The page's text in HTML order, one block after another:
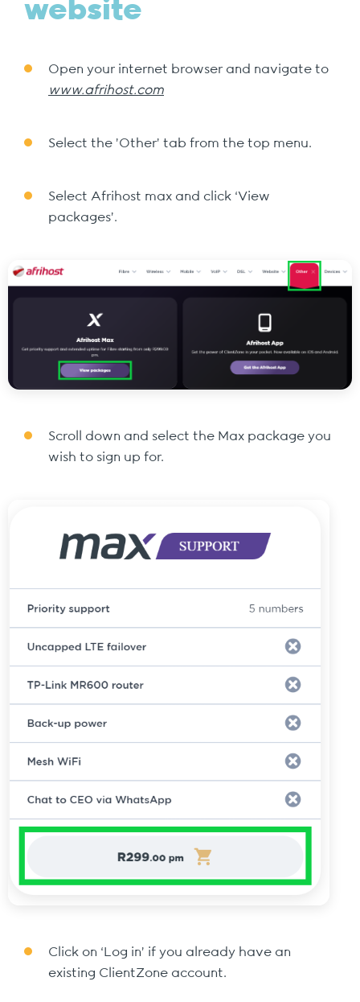
website
Open your internet browser and navigate to
www.afrihost.com
Select the 'Other' tab from the top menu.
Select Afrihost max and click ‘View
packages’.
Scroll down and select the Max package you
wish to sign up for.
Click on ‘Log in’ if you already have an
existing ClientZone account.